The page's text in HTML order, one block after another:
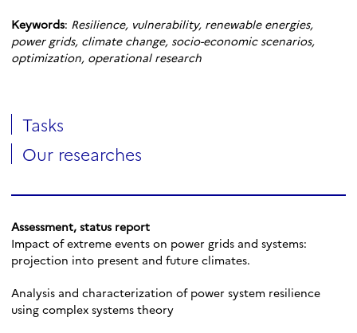
Keywords: Resilience, vulnerability, renewable energies,
power grids, climate change, socio-economic scenarios,
optimization, operational research
Tasks
Our researches
Assessment, status report
Impact of extreme events on power grids and systems:
projection into present and future climates.
Analysis and characterization of power system resilience
using complex systems theory